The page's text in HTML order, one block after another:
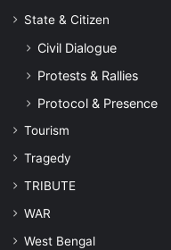
State & Citizen
Civil Dialogue
Protests & Rallies
Protocol & Presence
Tourism
Tragedy
TRIBUTE
WAR
West Bengal